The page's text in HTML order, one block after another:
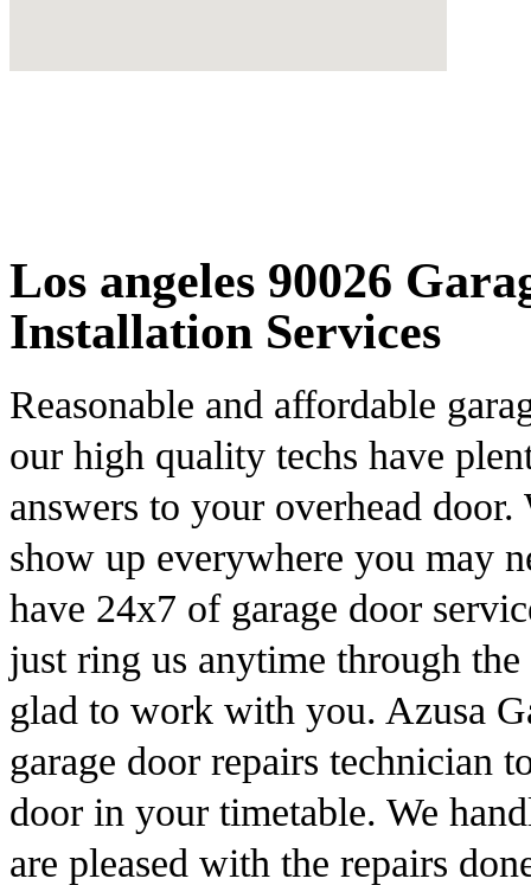
Los angeles 90026
Installation Services
Reasonable and affordable
our high quality techs have
answers to your overhead
show up everywhere you may
have 24x7 of garage door
just ring us anytime through
glad to work with you. Azusa
garage door repairs technician
door in your timetable. We
are pleased with the repairs